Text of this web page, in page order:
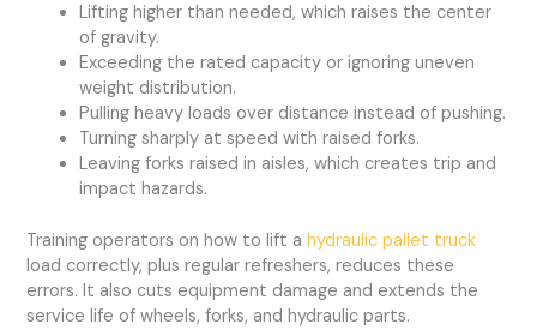
Lifting higher than needed, which raises the center
of gravity.
Exceeding the rated capacity or ignoring uneven
weight distribution.
Pulling heavy loads over distance instead of pushing.
Turning sharply at speed with raised forks.
Leaving forks raised in aisles, which creates trip and
impact hazards.
Training operators on how to lift ahydraulic pallet truck
load correctly, plus regular refreshers, reduces these
errors. It also cuts equipment damage and extends the
service life of wheels, forks, and hydraulic parts.